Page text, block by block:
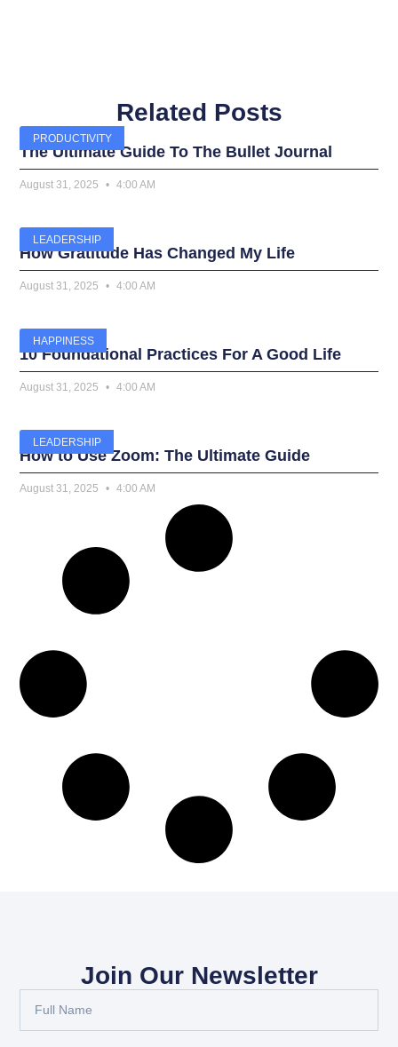
Related Posts
PRODUCTIVITY
The Ultimate Guide To The Bullet Journal
August 31, 2025 4:00 AM
LEADERSHIP
How Gratitude Has Changed My Life
August 31, 2025 4:00 AM
HAPPINESS
10 Foundational Practices For A Good Life
August 31, 2025 4:00 AM
LEADERSHIP
How to Use Zoom: The Ultimate Guide
August 31, 2025 4:00 AM
Join Our Newsletter
Name